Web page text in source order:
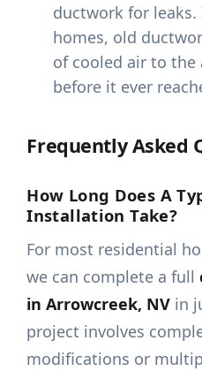
ductwork for
homes, old
of cooled air to the
before it ever
Frequently Asked
How Long Does A
Installation Take?
For most residential
we can complete a full
in Arrowcreek, NV in
project involves
modifications or